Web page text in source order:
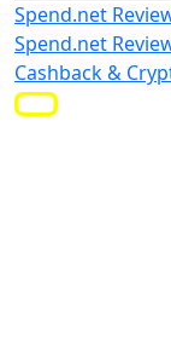
Spend.net
Spend.net
Cashback &